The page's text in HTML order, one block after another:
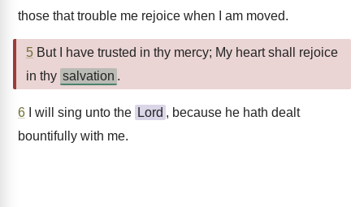
those that trouble me rejoice when I am moved.
5 But I have trusted in thy mercy; My heart shall rejoice
in thy salvation .
6 I will sing unto the Lord , because he hath dealt
bountifully with me.